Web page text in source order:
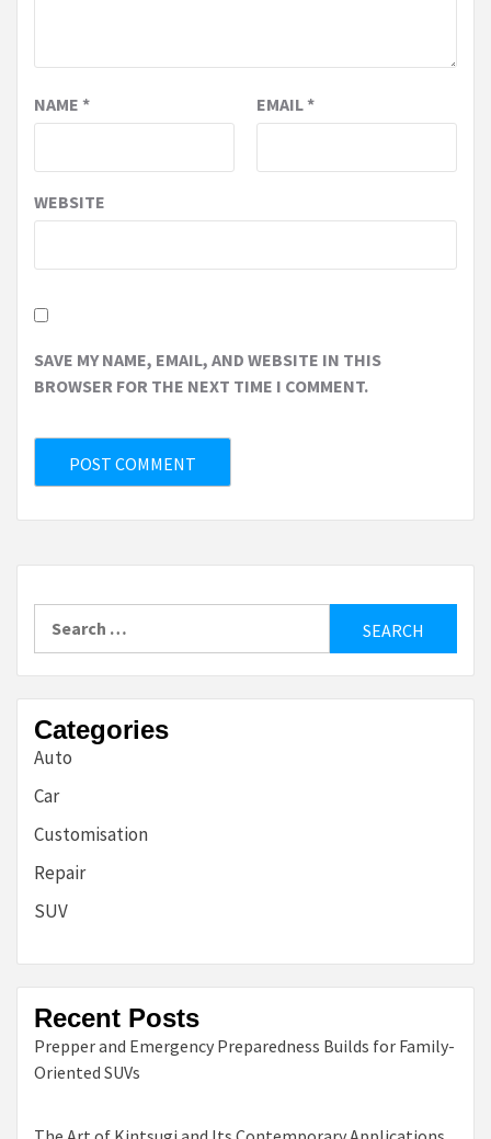
NAME * EMAIL*
WEBSITE
SAVE MY NAME, EMAIL, AND WEBSITE IN THIS
BROWSER FOR THE NEXT TIME I COMMENT.
for:
Categories
Auto
Car
Customisation
Repair
SUV
Recent Posts
Prepper and Emergency Preparedness Builds for Family-
Oriented SUVs